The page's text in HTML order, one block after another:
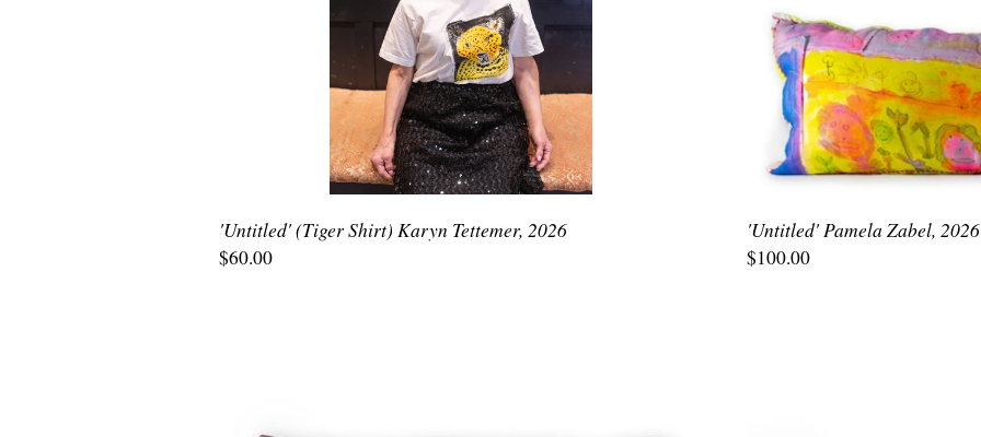
'Untitled' (Tiger Shirt) Karyn Tettemer, 2026
$60.00
'Untitled' Pamela Zabel, 2026
$100.00